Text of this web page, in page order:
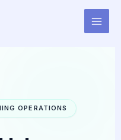
Virtual
OPERATIONS